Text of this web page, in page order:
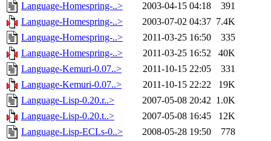
Language-Homespring-..>
2003-04-15 04:18
391
Language-Homespring-..>
2003-07-02 04:37 7.4K
Language-Homespring-..>
2011-03-25 16:50
335
Language-Homespring-..>
2011-03-25 16:52
40K
Language-Kemuri-0.07..>
2011-10-15 22:05
331
Language-Kemuri-0.07..>
2011-10-15 22:22
19K
Language-Lisp-0.20.r..>
2007-05-08 20:42 1.0K
Language-Lisp-0.20.t..>
2007-05-08 16:45
12K
Language-Lisp-ECLs-0..>
2008-05-28 19:50
778